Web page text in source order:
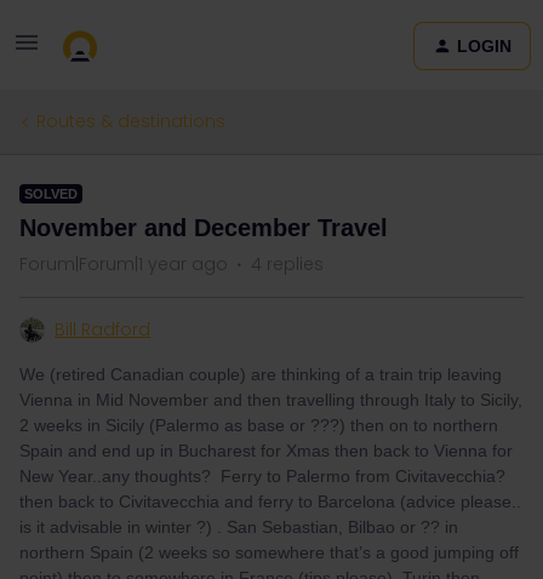
LOGIN
Routes & destinations
SOLVED
November and December Travel
Forum|Forum|1 year ago 4 replies
Bill Radford
We (retired Canadian couple) are thinking of a train trip leaving
Vienna in Mid November and then travelling through Italy to Sicily,
2 weeks in Sicily (Palermo as base or ???) then on to northern
Spain and end up in Bucharest for Xmas then back to Vienna for
New Year..any thoughts? Ferry to Palermo from Civitavecchia?
then back to Civitavecchia and ferry to Barcelona (advice please..
is it advisable in winter ?) . San Sebastian, Bilbao or ?? in
northern Spain (2 weeks so somewhere that’s a good jumping off